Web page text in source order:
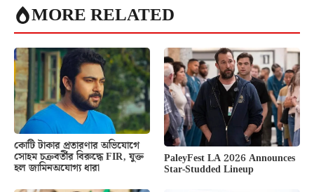
MORE RELATED
কোটি টাকার প্রতারণার অভিযোগে
সোহম চক্রবর্তীর বিরুদ্ধে FIR, যুক্ত
হল জামিনঅযোগ্য ধারা
PaleyFest LA 2026 Announces
Star-Studded Lineup